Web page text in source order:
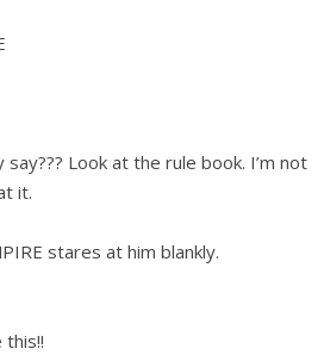
Look at the rule book. I’m not
it.
stares at him blankly.
this!!